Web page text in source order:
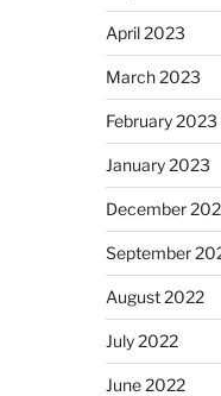
April 2023
March 2023
February 2023
January 2023
December
September
August 2022
July 2022
June 2022